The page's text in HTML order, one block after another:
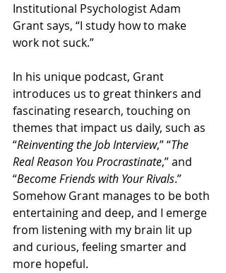
Institutional Psychologist Adam
Grant says, “I study how to make
work not suck.”
In his unique podcast, Grant
introduces us to great thinkers and
fascinating research, touching on
themes that impact us daily, such as
“Reinventing the Job Interview,” “The
Real Reason You Procrastinate,” and
“Become Friends with Your Rivals.”
Somehow Grant manages to be both
entertaining and deep, and I emerge
from listening with my brain lit up
and curious, feeling smarter and
more hopeful.